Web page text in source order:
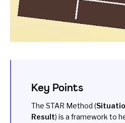
Key Points
The STAR Method (
Result) is a framework to